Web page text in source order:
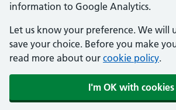
information to Google Analytics.
Let us know your preference. We will
save your choice. Before you make
read more about our cookie policy.
I'm OK with cookies